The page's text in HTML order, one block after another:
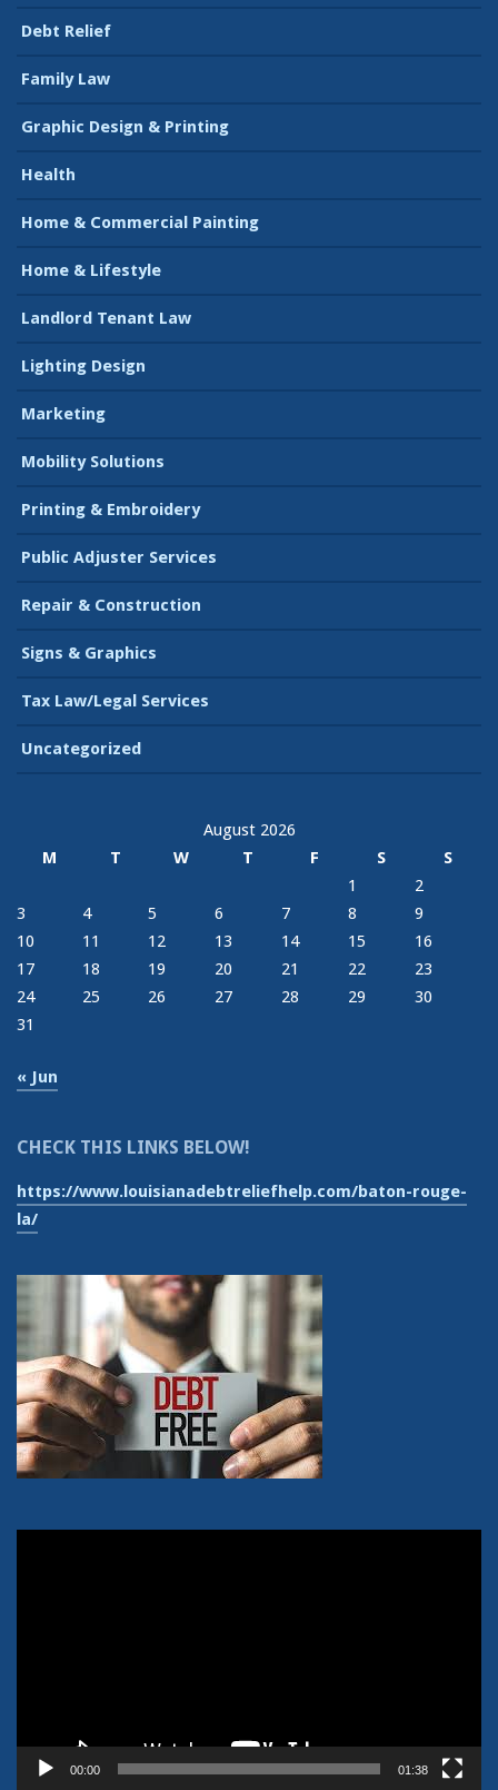
Debt Relief
Family Law
Graphic Design & Printing
Health
Home & Commercial Painting
Home & Lifestyle
Landlord Tenant Law
Lighting Design
Marketing
Mobility Solutions
Printing & Embroidery
Public Adjuster Services
Repair & Construction
Signs & Graphics
Tax Law/Legal Services
Uncategorized
August 2026
M
T W T F S
S
1
2
3
4 5 6 7 8
9
10
11 12 13 14 15
16
17
18 19 20 21 22
23
24
25 26 27 28 29
30
31
« Jun
CHECK THIS LINKS BELOW!
https://www.louisianadebtreliefhelp.com/baton-rouge-
la/
00:00 01:38